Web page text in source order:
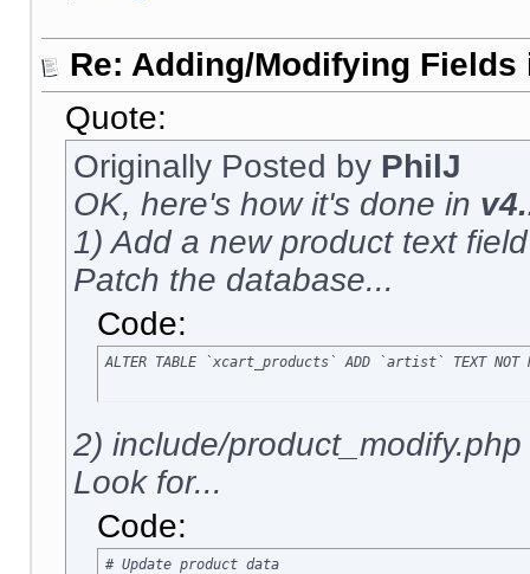
Re: Adding/Modifying
Quote:
Originally Posted by PhilJ
OK, here's how it's done in
1) Add a new product text
Patch the database...
Code:
ALTER TABLE `xcart_products` ADD `artist` TEXT NOT
2) include/product_modify.php
Look for...
Code:
# Update product data